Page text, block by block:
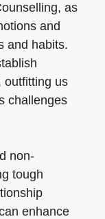
as
and
and habits.
outfitting us
challenges
non-
tough
enhance